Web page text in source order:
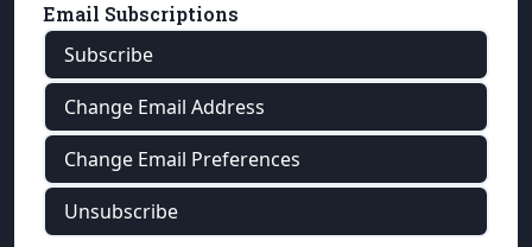
Email Subscriptions
Subscribe
Change Email Address
Change Email Preferences
Unsubscribe